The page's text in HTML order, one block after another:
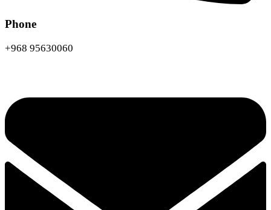
Phone
+968 95630060